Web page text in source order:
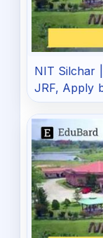
NIT Silchar
JRF, Apply